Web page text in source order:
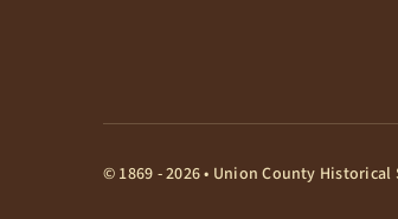
© 1869 - 2026 • Union County Historical